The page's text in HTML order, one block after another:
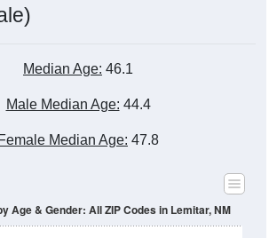
Median Age: 46.1
Male Median Age: 44.4
Female Median Age: 47.8
Age & Gender: All ZIP Codes in Lemitar, NM